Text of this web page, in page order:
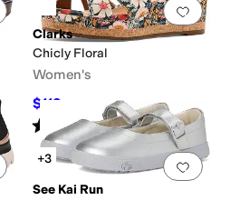
Add to favorites.0 people have
Add
Clarks
Chicly Floral
Women's
$119 %OFF
Rated4starsout of 5
(4)
Add to favorites. 0 people have Add
+3
See Kai Run